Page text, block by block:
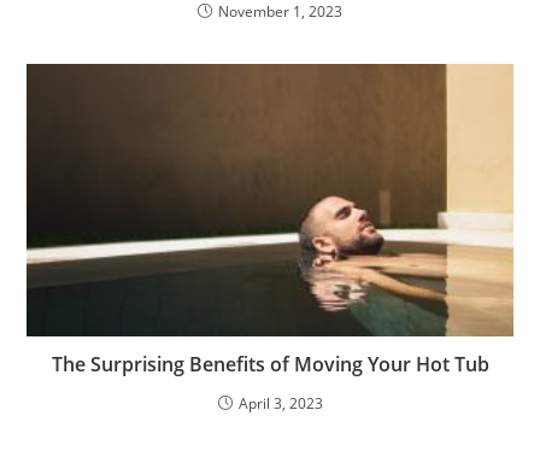
November 1, 2023
The Surprising Benefits of Moving Your Hot Tub
April 3, 2023